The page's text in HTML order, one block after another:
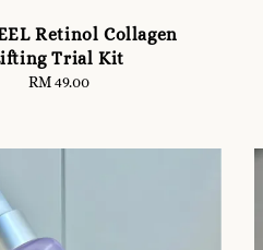
Retinol Collagen
Trial Kit
Regular
RM 49.00